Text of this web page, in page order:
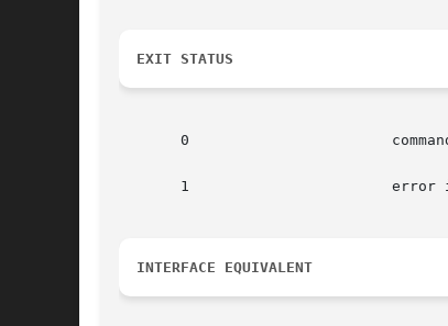
EXIT STATUS
       0		       command executed successfully
       1		       error in executing the command
INTERFACE EQUIVALENT